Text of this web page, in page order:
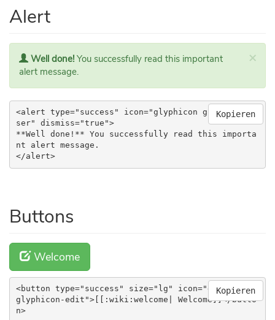
Alert
×
Well done! You successfully read this important
alert message.
<alert type="success" icon="glyphicon glyphicon-u
ser" dismiss="true">
**Well done!** You successfully read this importa
nt alert message.
</alert>
Kopieren
Buttons
Welcome
<button type="success" size="lg" icon="glyphicon
glyphicon-edit">[[:wiki:welcome| Welcome]]</butto
n>
Kopieren